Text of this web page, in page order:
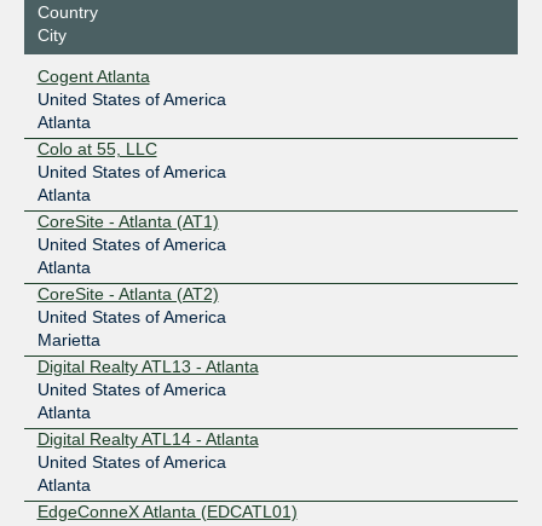
Country
City
Cogent Atlanta
United States of America
Atlanta
Colo at 55, LLC
United States of America
Atlanta
CoreSite - Atlanta (AT1)
United States of America
Atlanta
CoreSite - Atlanta (AT2)
United States of America
Marietta
Digital Realty ATL13 - Atlanta
United States of America
Atlanta
Digital Realty ATL14 - Atlanta
United States of America
Atlanta
EdgeConneX Atlanta (EDCATL01)